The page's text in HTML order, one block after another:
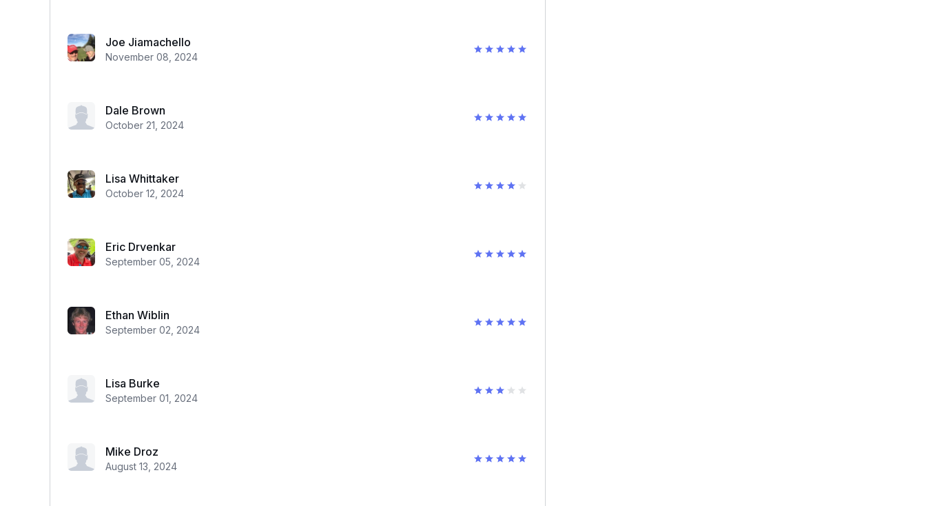
Joe Jiamachello
November 08, 2024
Dale Brown
October 21, 2024
Lisa Whittaker
October 12, 2024
Eric Drvenkar
September 05, 2024
Ethan Wiblin
September 02, 2024
Lisa Burke
September 01, 2024
Mike Droz
August 13, 2024